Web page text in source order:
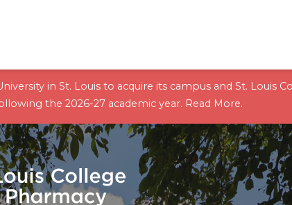
in St. Louis to acquire its campus and St. Louis
the 2026-27 academic year. Read More.